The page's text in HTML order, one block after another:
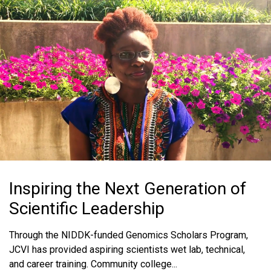
MEDIA RESOURCES
BLOG
IN THE NEWS
MEDIA RESOURCES
Inspiring the Next Generation of
Scientific Leadership
Through the NIDDK-funded Genomics Scholars Program,
JCVI has provided aspiring scientists wet lab, technical,
and career training. Community college...